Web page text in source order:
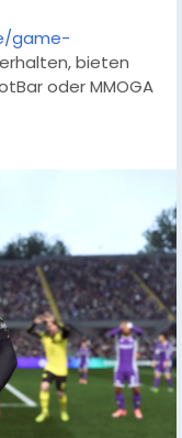
game-
bieten
oder MMOGA
zu grinden
– 10/10
game-
fifa 26 coins
game-
führt kein
de/?